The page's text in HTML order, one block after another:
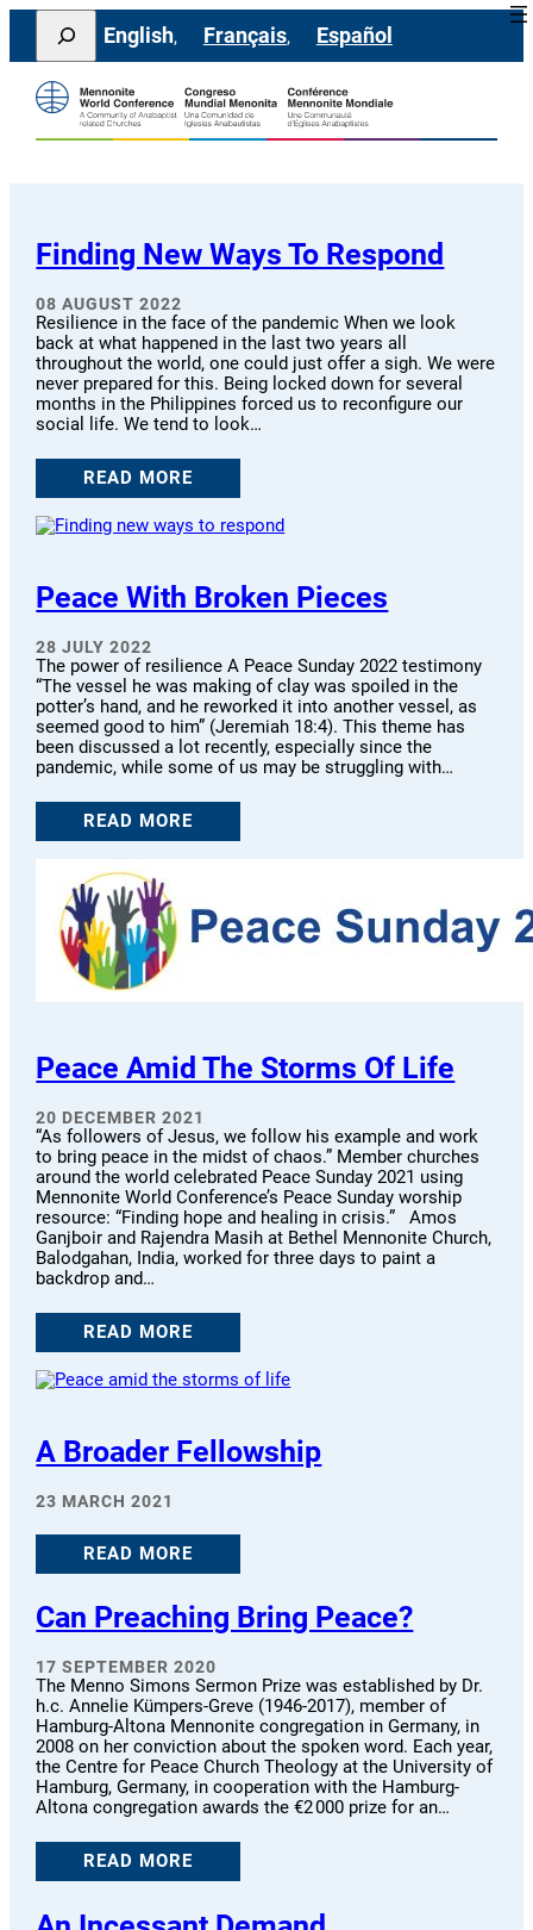
Skip
content
Search
English Français Español
Finding New Ways To Respond
08 AUGUST 2022
Resilience in the face of the pandemic When we look
back at what happened in the last two years all
throughout the world, one could just offer a sigh. We were
never prepared for this. Being locked down for several
months in the Philippines forced us to reconfigure our
social life. We tend to look…
READ MORE
Peace With Broken Pieces
28 JULY 2022
The power of resilience A Peace Sunday 2022 testimony
“The vessel he was making of clay was spoiled in the
potter’s hand, and he reworked it into another vessel, as
seemed good to him” (Jeremiah 18:4). This theme has
been discussed a lot recently, especially since the
pandemic, while some of us may be struggling with…
READ MORE
Peace Amid The Storms Of Life
20 DECEMBER 2021
“As followers of Jesus, we follow his example and work
to bring peace in the midst of chaos.” Member churches
around the world celebrated Peace Sunday 2021 using
Mennonite World Conference’s Peace Sunday worship
resource: “Finding hope and healing in crisis.” Amos
Ganjboir and Rajendra Masih at Bethel Mennonite Church,
Balodgahan, India, worked for three days to paint a
backdrop and…
READ MORE
A Broader Fellowship
23 MARCH 2021
READ MORE
Can Preaching Bring Peace?
17 SEPTEMBER 2020
The Menno Simons Sermon Prize was established by Dr.
h.c. Annelie Kümpers-Greve (1946-2017), member of
Hamburg-Altona Mennonite congregation in Germany, in
2008 on her conviction about the spoken word. Each year,
the Centre for Peace Church Theology at the University of
Hamburg, Germany, in cooperation with the Hamburg-
Altona congregation awards the €2 000 prize for an…
READ MORE